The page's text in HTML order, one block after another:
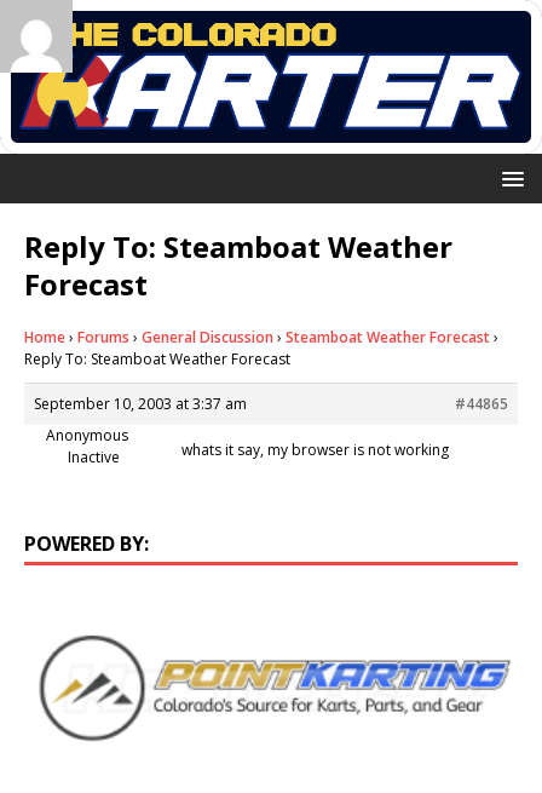
Reply To: Steamboat Weather
Forecast
Home› Forums › General Discussion › Steamboat Weather Forecast›
Reply To: Steamboat Weather Forecast
September 10, 2003 at 3:37 am
#44865
Anonymous
Inactive
whats it say, my browser is not working
POWERED BY: